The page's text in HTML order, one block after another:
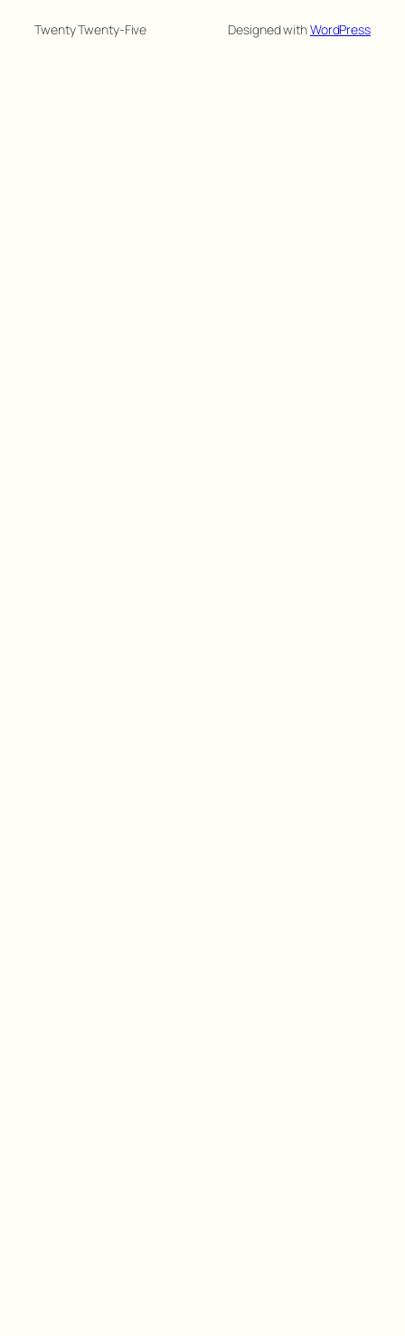
Twenty Twenty-Five Designed withWordPress